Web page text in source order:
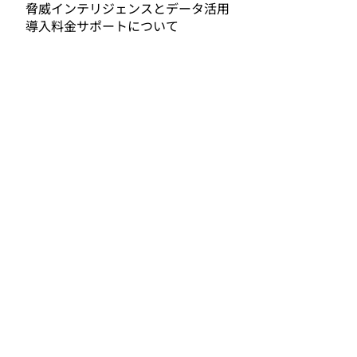
脅威インテリジェンスとデータ活用
導入料金サポートについて